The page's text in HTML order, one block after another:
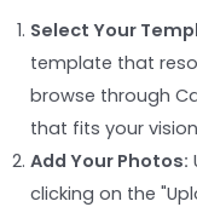
Select Your
template that
browse through
that fits your
Add Your Photos:
clicking on the